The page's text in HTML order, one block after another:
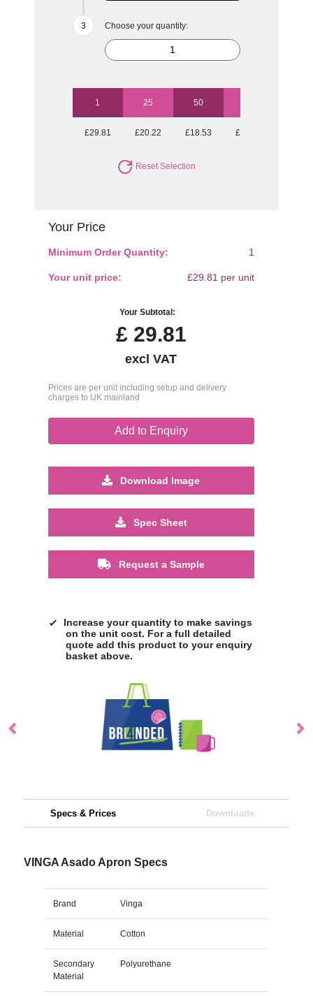
Choose your quantity:
1 25 50
£29.81 £20.22 £18.53 £17.13
Reset Selection
Your Price
Minimum Order Quantity: 1
Your unit price: £29.81 per unit
Your Subtotal:
£29.81
excl VAT
Prices are per unit including setup and delivery
charges to UK mainland
Add to Enquiry
Download Image
Spec Sheet
Request a Sample
Increase your quantity to make savings
on the unit cost. For a full detailed
quote add this product to your enquiry
basket above.
Specs & Prices Downloads
VINGA Asado Apron Specs
Brand Vinga
Material Cotton
Secondary
Material
Polyurethane